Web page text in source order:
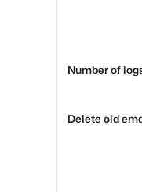
Number of
Delete old